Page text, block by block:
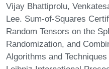
Vijay Bhattiprolu,
Lee. Sum-of-Squares
Random Tensors on the
Randomization, and
Algorithms and